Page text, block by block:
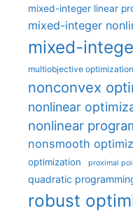
mixed-integer linear
mixed-integer
mixed-
multiobjective optimization
nonconvex
nonlinear
nonlinear
nonsmooth
optimization proximal
quadratic
robust